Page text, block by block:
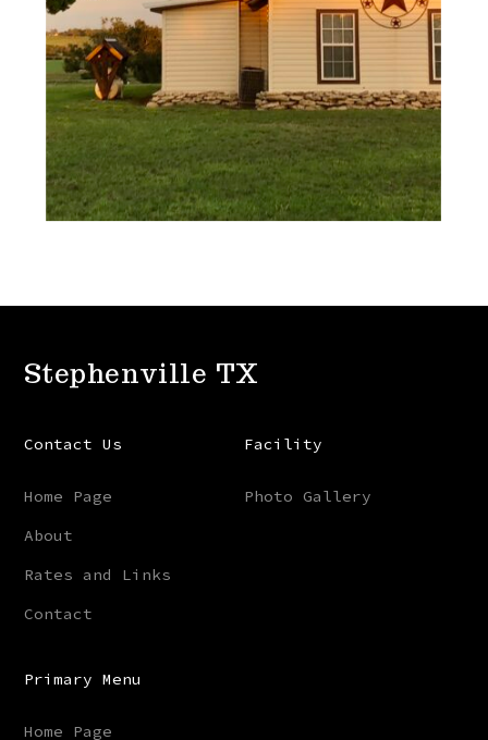
Stephenville TX
Contact Us
Home Page
About
Rates and Links
Contact
Facility
Photo Gallery
Primary Menu
Home Page